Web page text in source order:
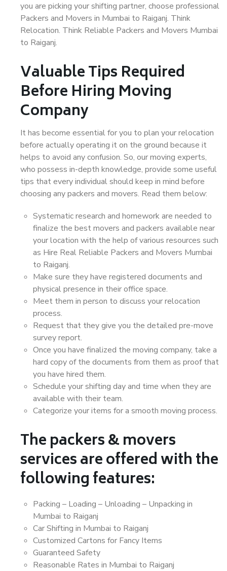
you are picking your shifting partner, choose professional
Packers and Movers in Mumbai to Raiganj. Think
Relocation. Think Reliable Packers and Movers Mumbai
to Raiganj.
Valuable Tips Required
Before Hiring Moving
Company
It has become essential for you to plan your relocation
before actually operating it on the ground because it
helps to avoid any confusion. So, our moving experts,
who possess in-depth knowledge, provide some useful
tips that every individual should keep in mind before
choosing any packers and movers. Read them below:
Systematic research and homework are needed to
finalize the best movers and packers available near
your location with the help of various resources such
as Hire Real Reliable Packers and Movers Mumbai
to Raiganj.
Make sure they have registered documents and
physical presence in their office space.
Meet them in person to discuss your relocation
process.
Request that they give you the detailed pre-move
survey report.
Once you have finalized the moving company, take a
hard copy of the documents from them as proof that
you have hired them.
Schedule your shifting day and time when they are
available with their team.
Categorize your items for a smooth moving process.
The packers & movers
services are offered with the
following features:
Packing – Loading – Unloading – Unpacking in
Mumbai to Raiganj
Car Shifting in Mumbai to Raiganj
Customized Cartons for Fancy Items
Guaranteed Safety
Reasonable Rates in Mumbai to Raiganj